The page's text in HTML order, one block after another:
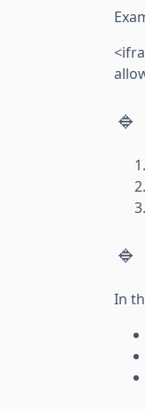
In